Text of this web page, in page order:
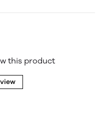
this product